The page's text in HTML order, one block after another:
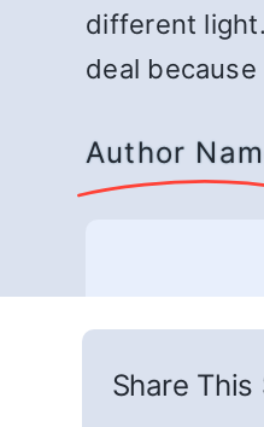
different
deal
Author
Share This